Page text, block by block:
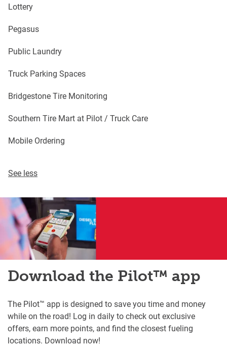
Lottery
Pegasus
Public Laundry
Truck Parking Spaces
Bridgestone Tire Monitoring
Southern Tire Mart at Pilot / Truck Care
Mobile Ordering
See less
Download the Pilot™ app
The Pilot™ app is designed to save you time and money
while on the road! Log in daily to check out exclusive
offers, earn more points, and find the closest fueling
locations. Download now!